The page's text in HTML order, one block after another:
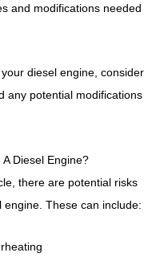
and modifications needed
diesel engine, consider
any potential modifications
Diesel Engine?
there are potential risks
These can include: